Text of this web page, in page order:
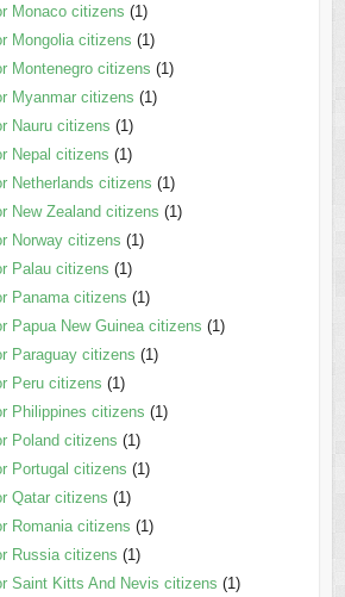
Monaco citizens (1)
Mongolia citizens (1)
Montenegro citizens (1)
Myanmar citizens (1)
Nauru citizens (1)
Nepal citizens (1)
Netherlands citizens (1)
New Zealand citizens (1)
Norway citizens (1)
Palau citizens (1)
Panama citizens (1)
Papua New Guinea citizens (1)
Paraguay citizens (1)
Peru citizens (1)
Philippines citizens (1)
Poland citizens (1)
Portugal citizens (1)
Qatar citizens (1)
Romania citizens (1)
Russia citizens (1)
Saint Kitts And Nevis citizens (1)